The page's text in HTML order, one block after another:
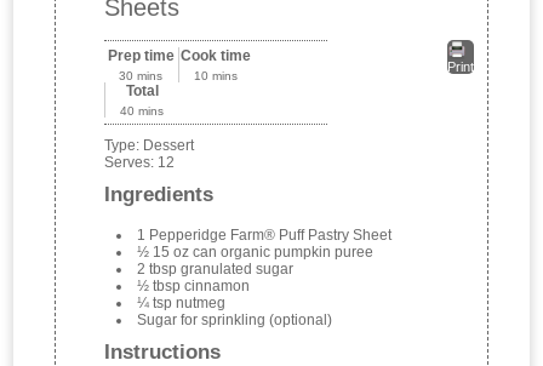
Sheets
Print
Prep time
30 mins
Cook time
10 mins
Total
40 mins
Type: Dessert
Serves: 12
Ingredients
1 Pepperidge Farm® Puff Pastry Sheet
½ 15 oz can organic pumpkin puree
2 tbsp granulated sugar
½ tbsp cinnamon
¼ tsp nutmeg
Sugar for sprinkling (optional)
Instructions